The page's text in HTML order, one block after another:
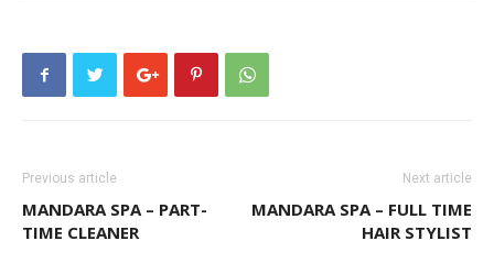
Previous article
MANDARA SPA – PART-
TIME CLEANER
Next article
MANDARA SPA – FULL TIME
HAIR STYLIST